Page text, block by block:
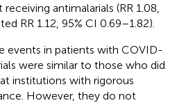
antimalarials (RR 1.08,
RR 1.12, 95% CI 0.69–1.82).
events in patients with COVID-
were similar to those who did
institutions with rigorous
However, they do not